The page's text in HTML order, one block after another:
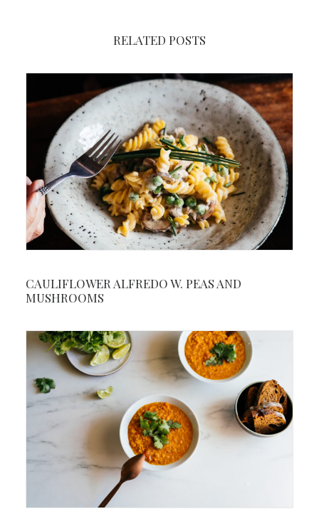
RELATED POSTS
CAULIFLOWER ALFREDO W. PEAS AND
MUSHROOMS